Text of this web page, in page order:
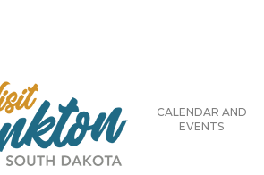
CALENDAR AND
EVENTS